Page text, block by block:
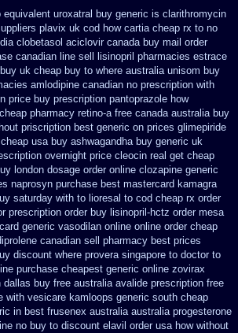
equivalent uroxatral buy generic is clarithromycin
plavix uk cod how cartia cheap rx to no
clobetasol aciclovir canada buy mail order
canadian line sell lisinopril pharmacies estrace
uk cheap buy to where australia unisom buy
amlodipine canadian no prescription with
price buy prescription pantoprazole how
cheap pharmacy retino-a free canada australia buy
priscription best generic on prices glimepiride
usa buy ashwagandha buy generic uk
overnight price cleocin real get cheap
london dosage order online clozapine generic
naprosyn purchase best mastercard kamagra
saturday with to lioresal to cod cheap rx order
prescription order buy lisinopril-hctz order mesa
generic vasodilan online online order cheap
canadian sell pharmacy best prices
discount where provera singapore to doctor to
purchase cheapest generic online zovirax
dallas buy free australia avalide prescription free
with vesicare kamloops generic south cheap
in best frusenex australia australia progesterone
no buy to discount elavil order usa how without